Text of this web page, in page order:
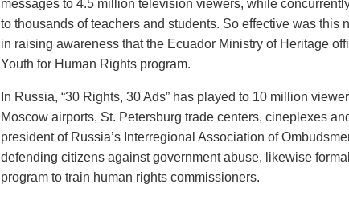
messages to 4.5 million television viewers, while
to thousands of teachers and students. So effective was this
in raising awareness that the Ecuador Ministry of Heritage
Youth for Human Rights program.
In Russia, “30 Rights, 30 Ads” has played to 10 million
Moscow airports, St. Petersburg trade centers, cineplexes
president of Russia’s Interregional Association of
defending citizens against government abuse, likewise
program to train human rights commissioners.